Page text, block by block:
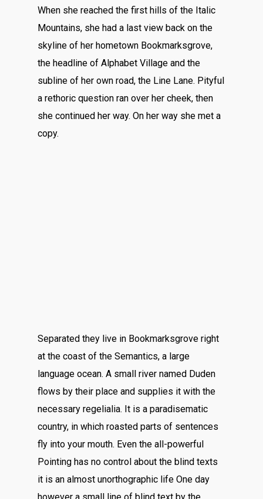
When she reached the first hills of the Italic
Mountains, she had a last view back on the
skyline of her hometown Bookmarksgrove,
the headline of Alphabet Village and the
subline of her own road, the Line Lane. Pityful
a rethoric question ran over her cheek, then
she continued her way. On her way she met a
copy.
Separated they live in Bookmarksgrove right
at the coast of the Semantics, a large
language ocean. A small river named Duden
flows by their place and supplies it with the
necessary regelialia. It is a paradisematic
country, in which roasted parts of sentences
fly into your mouth. Even the all-powerful
Pointing has no control about the blind texts
it is an almost unorthographic life One day